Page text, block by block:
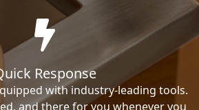
Response
with industry-leading tools.
and there for you whenever you